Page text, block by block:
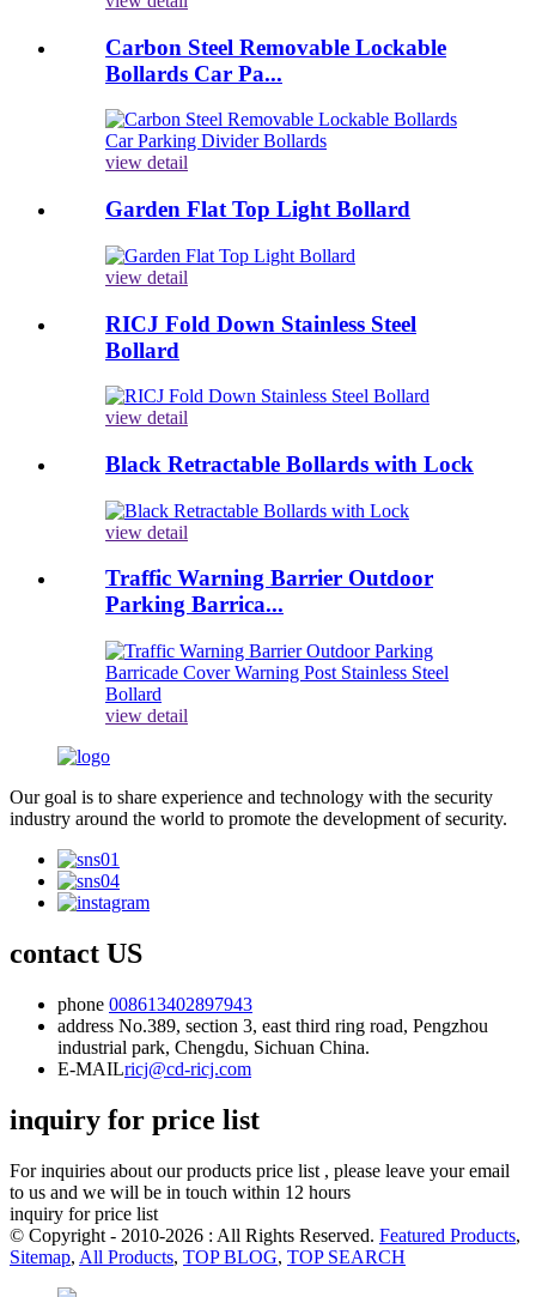
Carbon Steel Removable Lockable
Bollards Car Pa...
view detail
Garden Flat Top Light Bollard
view detail
RICJ Fold Down Stainless Steel
Bollard
view detail
Black Retractable Bollards with Lock
view detail
Traffic Warning Barrier Outdoor
Parking Barrica...
view detail
Our goal is to share experience and technology with the security
industry around the world to promote the development of security.
contact US
phone 008613402897943
address No.389, section 3, east third ring road, Pengzhou
industrial park, Chengdu, Sichuan China.
E-MAILricj@cd-ricj.com
inquiry for price list
For inquiries about our products price list , please leave your email
to us and we will be in touch within 12 hours
inquiry for price list
© Copyright - 2010-2026 : All Rights Reserved. Featured Products,
Sitemap, All Products, TOP BLOG, TOP SEARCH